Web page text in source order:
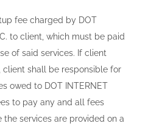
fee charged by DOT
to client, which must be paid
of said services. If client
shall be responsible for
owed to DOT INTERNET
to pay any and all fees
services are provided on a